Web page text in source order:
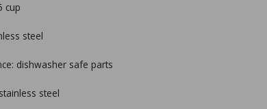
cup
steel
dishwasher safe parts
steel